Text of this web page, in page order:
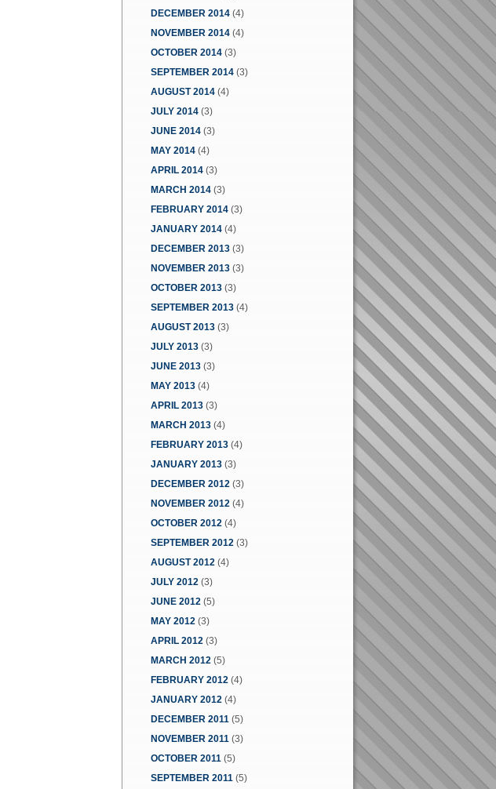
DECEMBER 2014 (4)
NOVEMBER 2014 (4)
OCTOBER 2014 (3)
SEPTEMBER 2014 (3)
AUGUST 2014 (4)
JULY 2014 (3)
JUNE 2014 (3)
MAY 2014 (4)
APRIL 2014 (3)
MARCH 2014 (3)
FEBRUARY 2014 (3)
JANUARY 2014 (4)
DECEMBER 2013 (3)
NOVEMBER 2013 (3)
OCTOBER 2013 (3)
SEPTEMBER 2013 (4)
AUGUST 2013 (3)
JULY 2013 (3)
JUNE 2013 (3)
MAY 2013 (4)
APRIL 2013 (3)
MARCH 2013 (4)
FEBRUARY 2013 (4)
JANUARY 2013 (3)
DECEMBER 2012 (3)
NOVEMBER 2012 (4)
OCTOBER 2012 (4)
SEPTEMBER 2012 (3)
AUGUST 2012 (4)
JULY 2012 (3)
JUNE 2012 (5)
MAY 2012 (3)
APRIL 2012 (3)
MARCH 2012 (5)
FEBRUARY 2012 (4)
JANUARY 2012 (4)
DECEMBER 2011 (5)
NOVEMBER 2011 (3)
OCTOBER 2011 (5)
SEPTEMBER 2011 (5)